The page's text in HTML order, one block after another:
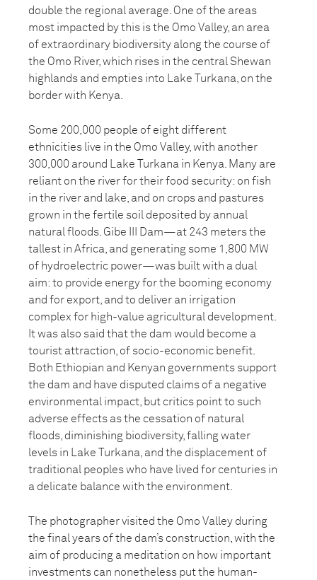
double the regional average. One of the areas
most impacted by this is the Omo Valley, an area
of extraordinary biodiversity along the course of
the Omo River, which rises in the central Shewan
highlands and empties into Lake Turkana, on the
border with Kenya.
Some 200,000 people of eight different
ethnicities live in the Omo Valley, with another
300,000 around Lake Turkana in Kenya. Many are
reliant on the river for their food security: on fish
in the river and lake, and on crops and pastures
grown in the fertile soil deposited by annual
natural floods. Gibe III Dam—at 243 meters the
tallest in Africa, and generating some 1,800 MW
of hydroelectric power—was built with a dual
aim: to provide energy for the booming economy
and for export, and to deliver an irrigation
complex for high-value agricultural development.
It was also said that the dam would become a
tourist attraction, of socio-economic benefit.
Both Ethiopian and Kenyan governments support
the dam and have disputed claims of a negative
environmental impact, but critics point to such
adverse effects as the cessation of natural
floods, diminishing biodiversity, falling water
levels in Lake Turkana, and the displacement of
traditional peoples who have lived for centuries in
a delicate balance with the environment.
The photographer visited the Omo Valley during
the final years of the dam’s construction, with the
aim of producing a meditation on how important
investments can nonetheless put the human-